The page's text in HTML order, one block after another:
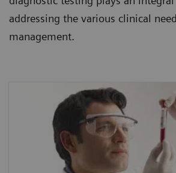
addressing the various clinical
management.